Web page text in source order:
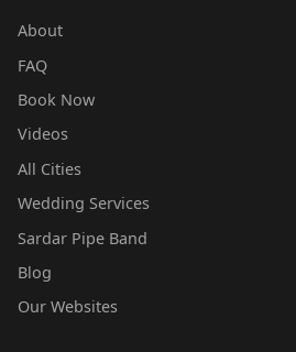
About
FAQ
Book Now
Videos
All Cities
Wedding Services
Sardar Pipe Band
Blog
Our Websites